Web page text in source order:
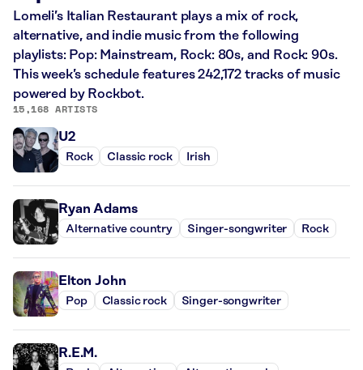
Lomeli’s Italian Restaurant plays a mix of rock,
alternative, and indie music from the following
playlists: Pop: Mainstream, Rock: 80s, and Rock: 90s.
This week’s schedule features 242,172 tracks of music
powered by Rockbot.
15,168 ARTISTS
U2
Rock Classic rock Irish
Ryan Adams
Alternative country Singer-songwriter Rock
Elton John
Pop Classic rock Singer-songwriter
R.E.M.